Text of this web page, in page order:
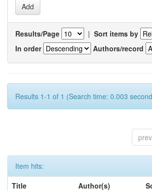
Results/Page | Sort items by
In order
Authors/record
Results 1-1 of 1 (Search time: 0.003
Item hits:
Title
Author(s)